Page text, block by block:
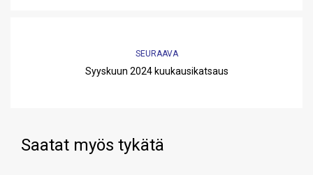
SEURAAVA
Syyskuun 2024 kuukausikatsaus
Saatat myös tykätä